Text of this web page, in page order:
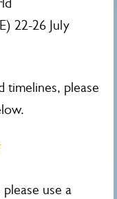
22-26 July
timelines, please
use a